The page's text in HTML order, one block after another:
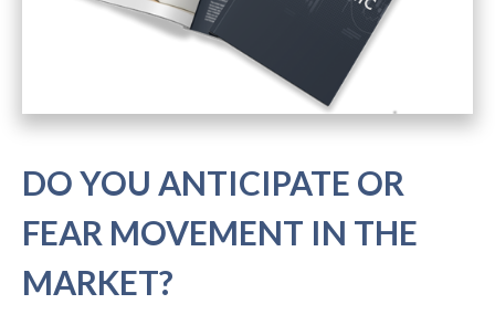
DO YOU ANTICIPATE OR
FEAR MOVEMENT IN THE
MARKET?